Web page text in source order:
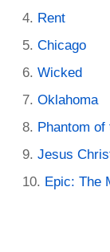
Rent
Chicago
Wicked
Oklahoma
Phantom of
Jesus
Epic: The